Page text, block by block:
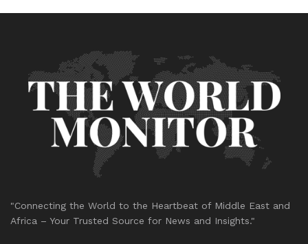
"Connecting the World to the Heartbeat of Middle East and
Africa – Your Trusted Source for News and Insights."